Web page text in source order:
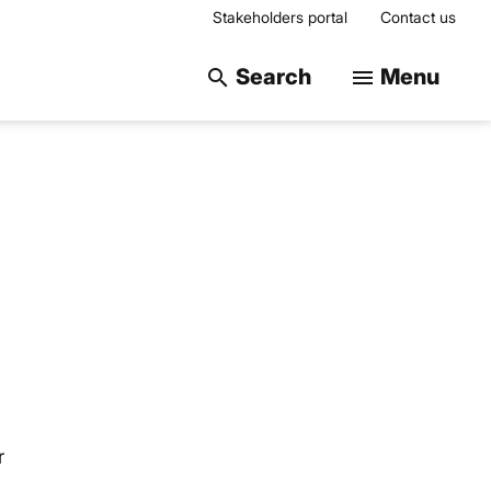
Stakeholders portal Contact us
search Search Search on the
menu Menu